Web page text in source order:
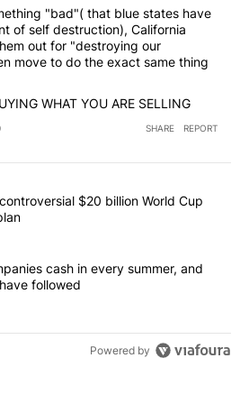
"bad"( that blue states have
of self destruction), California
out for "destroying our
move to do the exact same thing
WHAT YOU ARE SELLING
SHARE REPORT
most commented articles in the last
scraps controversial $20 billion
$20 billion World Cup
4 companies cash in every
cash in every summer, and
followed
Powered by